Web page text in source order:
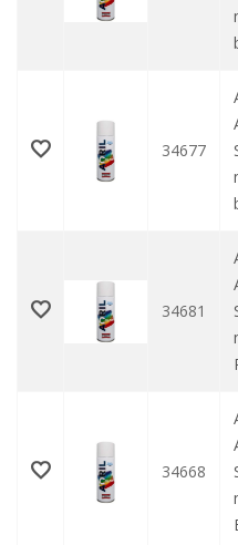
34677
34681
34668